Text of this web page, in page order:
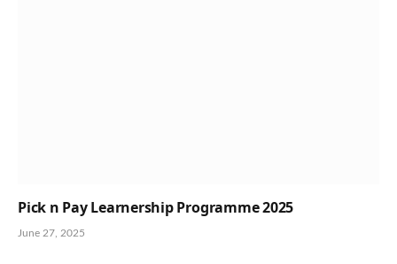
Pick n Pay Learnership Programme 2025
June 27, 2025